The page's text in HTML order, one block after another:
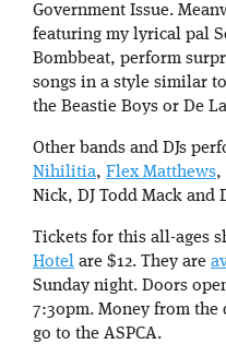
Government Issue.
featuring my lyrical pal
Bombbeat, perform
songs in a style similar
the Beastie Boys or De
Other bands and DJs
Nihilitia, Flex Matthews,
Nick, DJ Todd Mack and
Tickets for this all-ages
Hotel are $12. They are
Sunday night. Doors
7:30pm. Money from the
go to the ASPCA.